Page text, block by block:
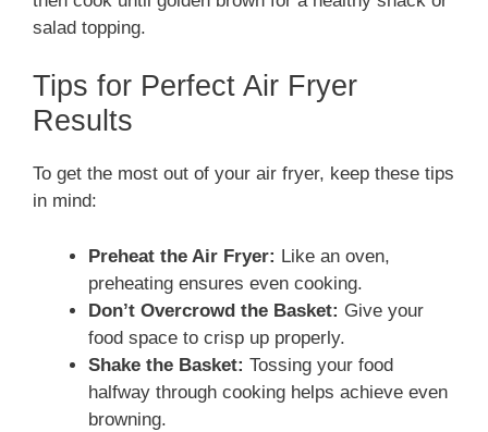
salad topping.
Tips for Perfect Air Fryer
Results
To get the most out of your air fryer, keep these tips
in mind:
Preheat the Air Fryer: Like an oven,
preheating ensures even cooking.
Don’t Overcrowd the Basket: Give your
food space to crisp up properly.
Shake the Basket: Tossing your food
halfway through cooking helps achieve even
browning.